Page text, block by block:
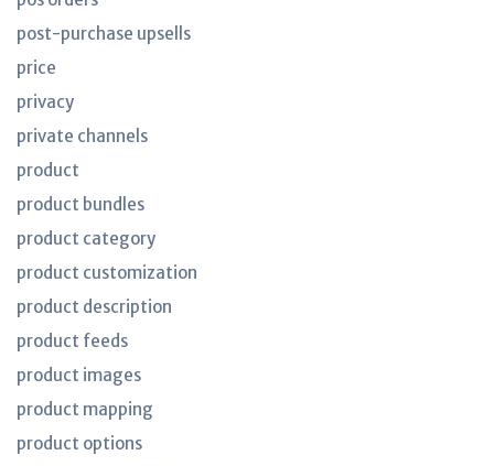
post-purchase upsells
price
privacy
private channels
product
product bundles
product category
product customization
product description
product feeds
product images
product mapping
product options